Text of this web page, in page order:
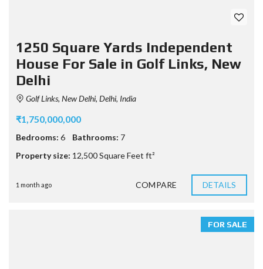
1250 Square Yards Independent
House For Sale in Golf Links, New
Delhi
Golf Links, New Delhi, Delhi, India
₹1,750,000,000
Bedrooms: 6 Bathrooms: 7
Property size: 12,500 Square Feet ft²
1 month ago COMPARE DETAILS
FOR SALE